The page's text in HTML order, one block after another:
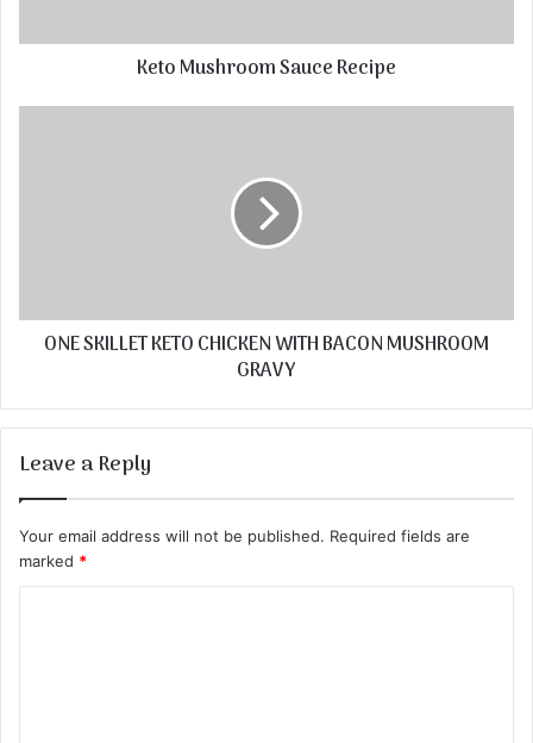
Keto Mushroom Sauce Recipe
ONE SKILLET KETO CHICKEN WITH BACON MUSHROOM
GRAVY
Leave a Reply
Your email address will not be published. Required fields are
marked *